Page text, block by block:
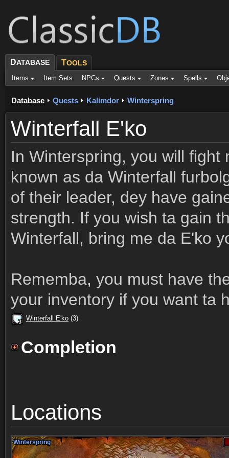
DATABASE TOOLS
Items Item Sets NPCs Quests Zones Spells
Database Quests Kalimdor Winterspring
Winterfall E'ko
In Winterspring, you will fight
known as da Winterfall
of their leader, dey have
strength. If you wish ta gain
Winterfall, bring me da E'ko
Rememba, you must have
your inventory if you want ta
3
3
33
3
3
3
3
3 Winterfall E'ko (3)
Completion
Locations
Winterspring
Winterspring
Winterspring
Winterspring
Winterspring
Winterspring
Winterspring
Winterspring
Winterspring